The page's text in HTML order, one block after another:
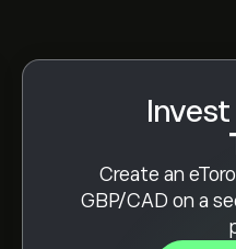
Invest
Create an
GBP/CAD on a